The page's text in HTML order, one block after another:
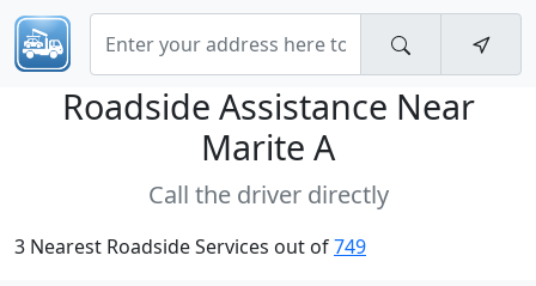
Roadside Assistance Near
Marite A
Call the driver directly
3 Nearest Roadside Services out of749